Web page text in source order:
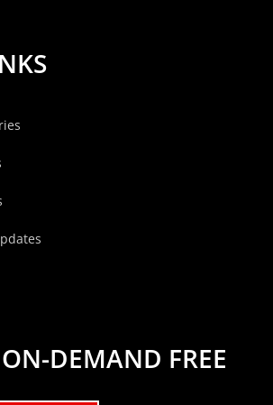
DEMAND FREE